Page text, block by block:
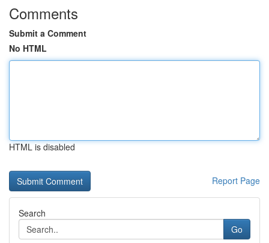
Comments
Submit a Comment
No HTML
HTML is disabled
Report Page
Search
Go